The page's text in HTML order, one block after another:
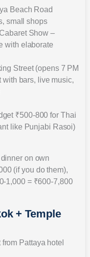
Beach Road
small shops
Show –
with elaborate
Street (opens 7 PM
with bars, live music,
₹500-800 for Thai
like Punjabi Rasoi)
on own
(if you do them),
1,000 = ₹600-7,800
+ Temple
Pattaya hotel